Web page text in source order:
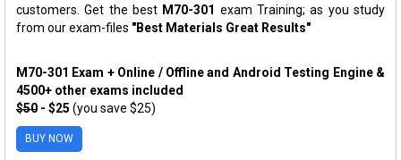
customers. Get the best M70-301 exam Training; as you study
from our exam-files "Best Materials Great Results"
M70-301 Exam + Online / Offline and Android Testing Engine &
4500+ other exams included
$50 - $25 (you save $25)
BUY NOW